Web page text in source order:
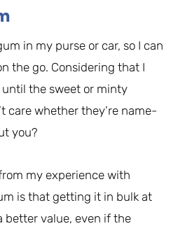
in my purse or car, so I can
the go. Considering that I
the sweet or minty
care whether they’re name-
you?
my experience with
is that getting it in bulk at
better value, even if the